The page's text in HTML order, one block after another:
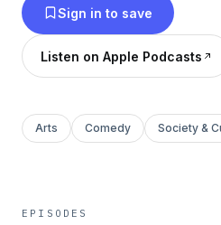
heart-wrenching and
you've heard it all? Fasten
Sign in to save
Listen on Apple Podcasts
Arts Comedy Society &
EPISODES